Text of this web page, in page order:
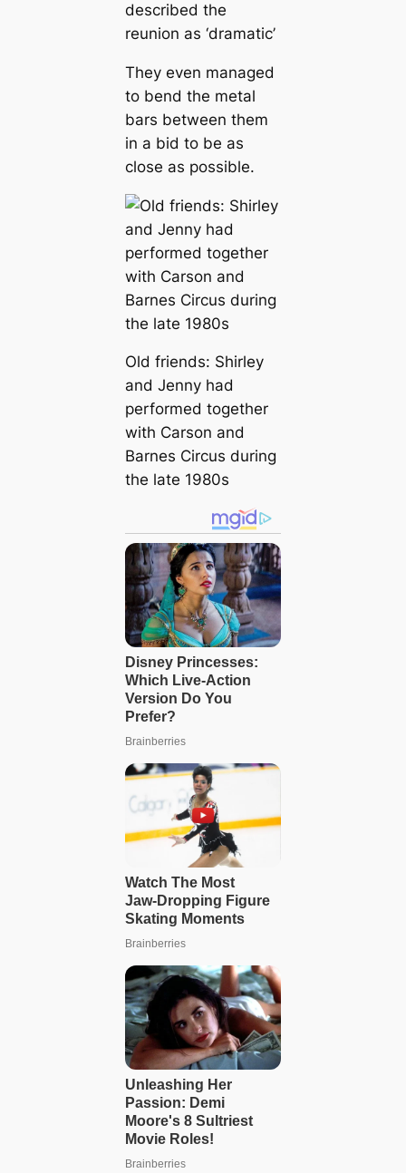
described the
reunion as ‘dramatic’
They even managed
to bend the metal
bars between them
in a bid to be as
close as possible.
Old friends: Shirley
and Jenny had
performed together
with Carson and
Barnes Circus during
the late 1980s